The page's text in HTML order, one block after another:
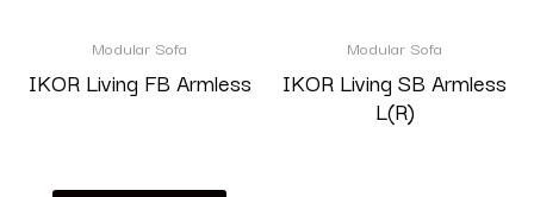
Modular Sofa
IKOR Living FB Armless
Modular Sofa
IKOR Living SB Armless
L(R)